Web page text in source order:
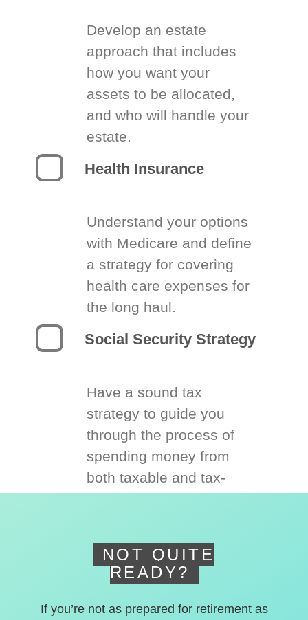
Develop an estate
approach that includes
how you want your
assets to be allocated,
and who will handle your
estate.
Health Insurance
Understand your options
with Medicare and define
a strategy for covering
health care expenses for
the long haul.
Social Security Strategy
Have a sound tax
strategy to guide you
through the process of
spending money from
both taxable and tax-
NOT QUITE
READY?
If you’re not as prepared for retirement as